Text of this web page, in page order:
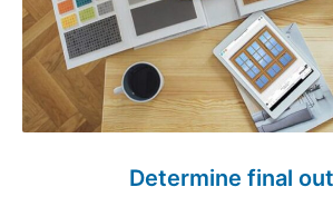
Determine final